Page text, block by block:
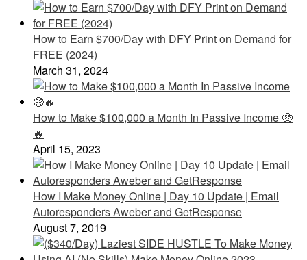
How to Earn $700/Day with DFY Print on Demand for
FREE (2024)
March 31, 2024
How to Make $100,000 a Month In Passive Income 🤑
🔥
April 15, 2023
How I Make Money Online | Day 10 Update | Email
Autoresponders Aweber and GetResponse
August 7, 2019